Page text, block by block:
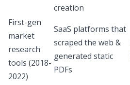
creation
First-gen
market
research
tools (2018-
2022)
SaaS platforms that
scraped the web &
generated static
PDFs